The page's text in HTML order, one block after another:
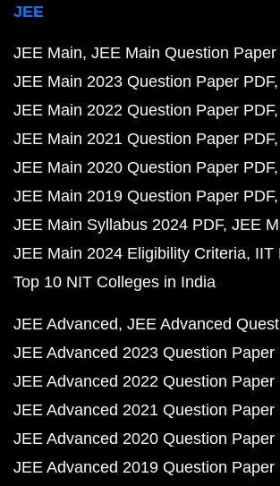
JEE
JEE Main JEE Main Question Paper
JEE Main 2023 Question Paper PDF
JEE Main 2022 Question Paper PDF
JEE Main 2021 Question Paper PDF
JEE Main 2020 Question Paper PDF
JEE Main 2019 Question Paper PDF
JEE Main Syllabus 2024 PDF JEE
JEE Main 2024 Eligibility Criteria IIT
Top 10 NIT Colleges in India
JEE Advanced JEE Advanced
JEE Advanced 2023 Question Paper
JEE Advanced 2022 Question Paper
JEE Advanced 2021 Question Paper
JEE Advanced 2020 Question Paper
JEE Advanced 2019 Question Paper